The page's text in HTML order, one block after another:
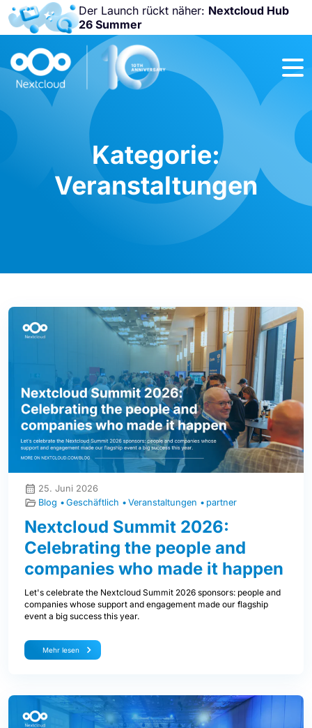
Der Launch rückt näher: Nextcloud Hub
26 Summer
Nicht
verpassen:
Nextcloud
Community
Conference
2026!
Kategorie:
Veranstaltungen
25. Juni 2026
Blog
Geschäftlich Veranstaltungen partner
Nextcloud Summit 2026:
Celebrating the people and
companies who made it happen
Let's celebrate the Nextcloud Summit 2026 sponsors: people and
companies whose support and engagement made our flagship
event a big success this year.
Mehr lesen